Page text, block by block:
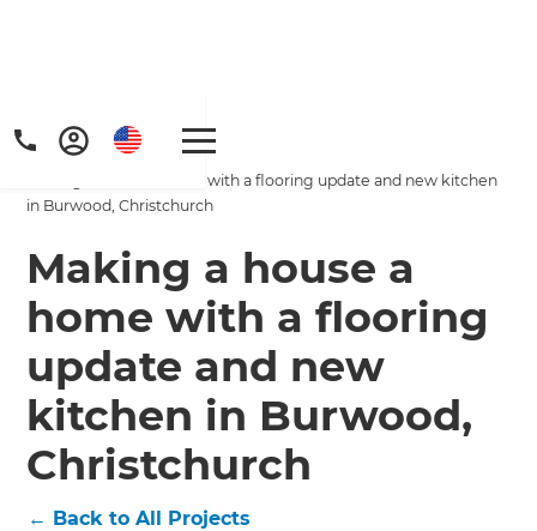
Get a FREE digital
copy of Renovate
Handbook!
Home
/
Projects
Making a house a home with a flooring update and new kitchen
in Burwood, Christchurch
Making a house a
home with a flooring
update and new
kitchen in Burwood,
Christchurch
← Back to All Projects